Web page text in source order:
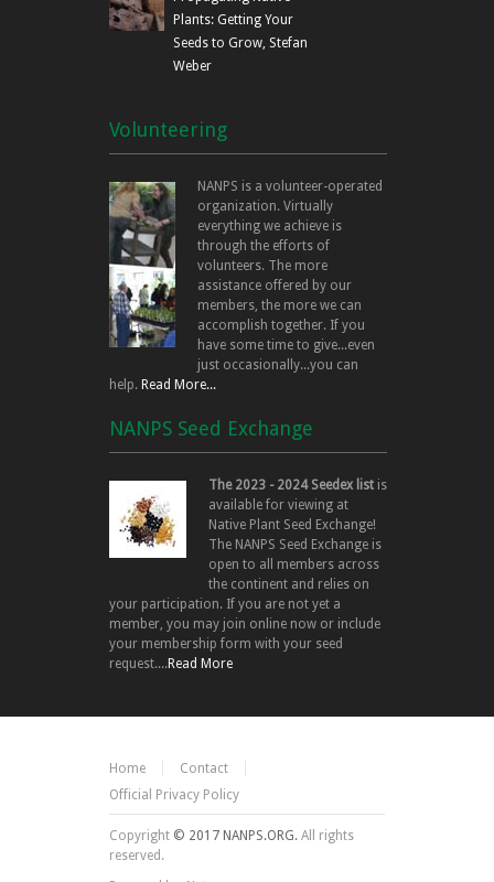
Plants: Getting Your
Seeds to Grow, Stefan
Weber
Volunteering
NANPS is a volunteer-operated
organization. Virtually
everything we achieve is
through the efforts of
volunteers. The more
assistance offered by our
members, the more we can
accomplish together. If you
have some time to give...even
just occasionally...you can
help. Read More...
NANPS Seed Exchange
The 2023 - 2024 Seedex list is
available for viewing at
Native Plant Seed Exchange!
The NANPS Seed Exchange is
open to all members across
the continent and relies on
your participation. If you are not yet a
member, you may join online now or include
your membership form with your seed
request....Read More
Home
Contact
Official Privacy Policy
Copyright © 2017 NANPS.ORG. All rights
reserved.